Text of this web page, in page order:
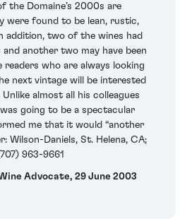
the Domaine’s 2000s are
were found to be lean, rustic,
addition, two of the wines had
another two may have been
who are always looking
next vintage will be interested
almost all his colleagues
going to be a spectacular
me that it would “another
Wilson-Daniels, St. Helena, CA;
963-9661
Advocate, 29 June 2003